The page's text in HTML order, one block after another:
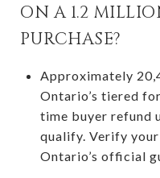
ON A 1.2
PURCHASE?
Approximately
Ontario’s tiered
time buyer refund
qualify. Verify
Ontario’s official